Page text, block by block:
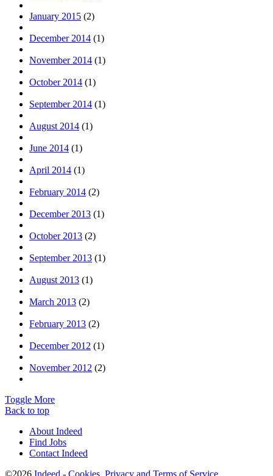
January 2015 (2)
December 2014 (1)
November 2014 (1)
October 2014 (1)
September 2014 (1)
August 2014 (1)
June 2014 (1)
April 2014 (1)
February 2014 (2)
December 2013 (1)
October 2013 (2)
September 2013 (1)
August 2013 (1)
March 2013 (2)
February 2013 (2)
December 2012 (1)
November 2012 (2)
Toggle More
Back to top
About Indeed
Find Jobs
Contact Indeed
©2026 Indeed - Cookies, Privacy and Terms of Service